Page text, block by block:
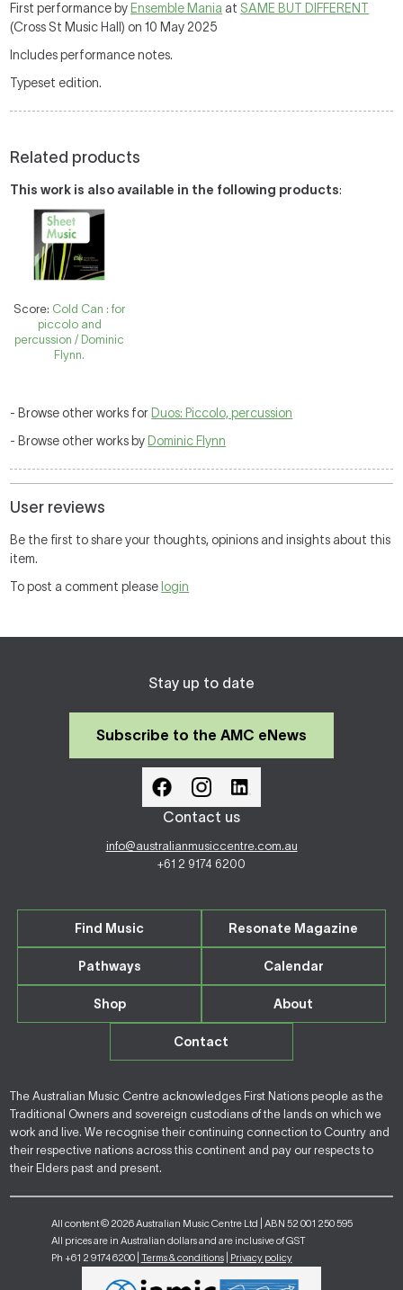
First performance by Ensemble Mania at SAME BUT DIFFERENT
(Cross St Music Hall) on 10 May 2025
Includes performance notes.
Typeset edition.
Related products
This work is also available in the following products:
Score: Cold Can : for
piccolo and
percussion / Dominic
Flynn.
- Browse other works for Duos: Piccolo, percussion
- Browse other works by Dominic Flynn
User reviews
Be the first to share your thoughts, opinions and insights about this
item.
To post a comment please login
Stay up to date
Subscribe to the AMC eNews
Contact us
info@australianmusiccentre.com.au
+61 2 9174 6200
Find Music Resonate Magazine
Pathways Calendar
Shop About
Contact
The Australian Music Centre acknowledges First Nations people as the
Traditional Owners and sovereign custodians of the lands on which we
work and live. We recognise their continuing connection to Country and
their respective nations across this continent and pay our respects to
their Elders past and present.
All content © 2026 Australian Music Centre Ltd | ABN 52 001 250 595
All prices are in Australian dollars and are inclusive of GST
Ph +61 2 9174 6200 | Terms & conditions| Privacy policy